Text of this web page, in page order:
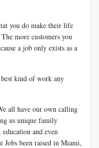
you do make their life
more customers you
a job only exists as a
best kind of work any
all have our own calling
us unique family
and even
Jobs been raised in Miami,